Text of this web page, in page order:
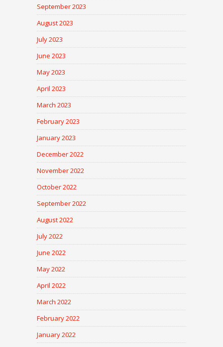
September 2023
August 2023
July 2023
June 2023
May 2023
April 2023
March 2023
February 2023
January 2023
December 2022
November 2022
October 2022
September 2022
August 2022
July 2022
June 2022
May 2022
April 2022
March 2022
February 2022
January 2022